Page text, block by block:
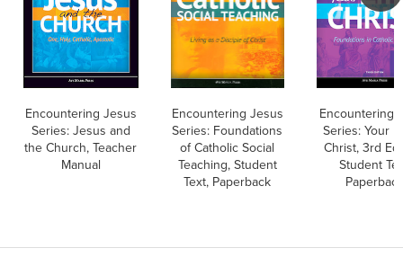
Encountering Jesus
Series: Jesus and
the Church, Teacher
Manual
Encountering Jesus
Series: Foundations
of Catholic Social
Teaching, Student
Text, Paperback
Encountering
Series: Your
Christ, 3rd
Student
Paperback